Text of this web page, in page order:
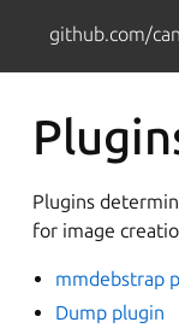
github.com/
Plugins
for image
mmdebstrap
Dump plugin